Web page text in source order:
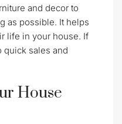
and decor to
as possible. It helps
life in your house. If
quick sales and
House